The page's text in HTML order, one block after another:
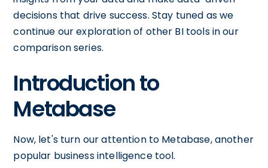
decisions that drive success. Stay tuned as we
continue our exploration of other BI tools in our
comparison series.
Introduction to
Metabase
Now, let's turn our attention to Metabase, another
popular business intelligence tool.